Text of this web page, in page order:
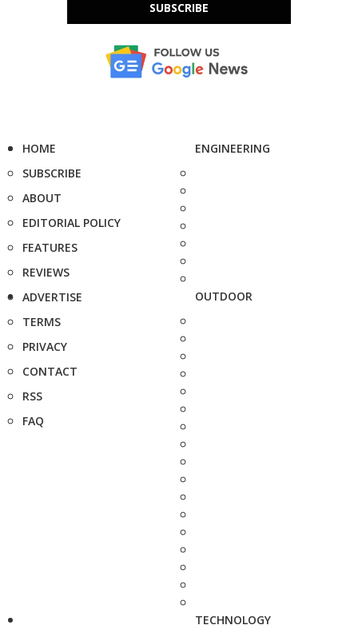
SUBSCRIBE
HOME
SUBSCRIBE
ABOUT
EDITORIAL POLICY
FEATURES
REVIEWS
ADVERTISE
TERMS
PRIVACY
CONTACT
RSS
FAQ
ENGINEERING
OUTDOOR
TECHNOLOGY